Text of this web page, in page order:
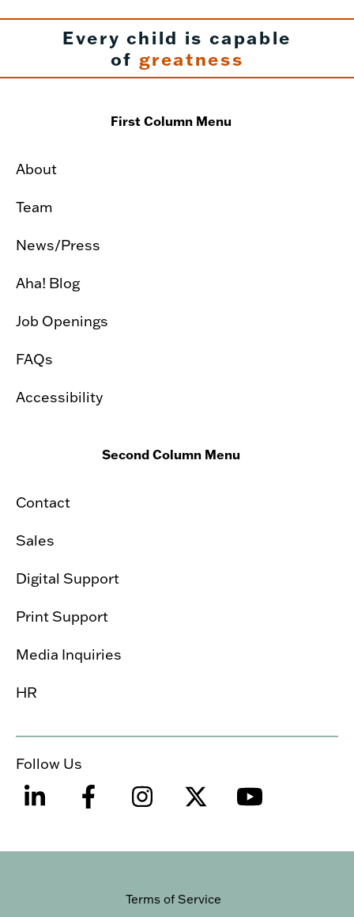
Every child is capable
of greatness
First Column Menu
About
Team
News/Press
Aha! Blog
Job Openings
FAQs
Accessibility
Second Column Menu
Contact
Sales
Digital Support
Print Support
Media Inquiries
HR
Follow Us
Terms of Service